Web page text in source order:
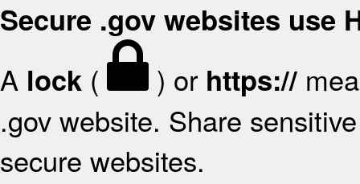
Secure .gov websites use
A lock ( ) or https://
.gov website. Share
secure websites.